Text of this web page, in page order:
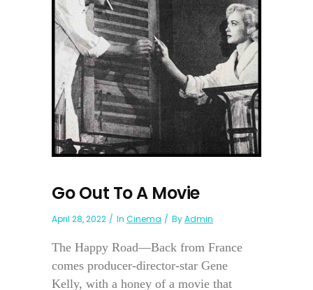
Go Out To A Movie
April 28, 2022 In Cinema ByAdmin
The Happy Road—Back from France
comes producer-director-star Gene
Kelly, with a honey of a movie that